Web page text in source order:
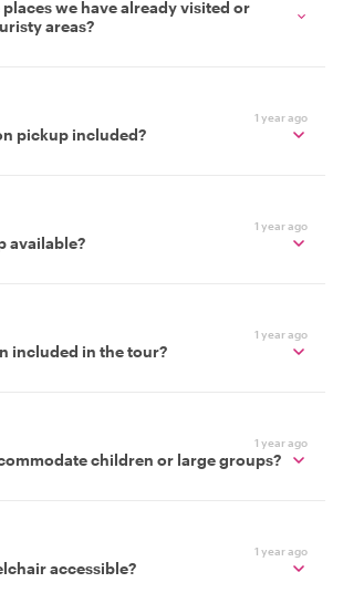
we have already visited or
areas?
1 year ago
pickup included?
1 year ago
available?
1 year ago
included in the tour?
1 year ago
children or large groups?
1 year ago
accessible?